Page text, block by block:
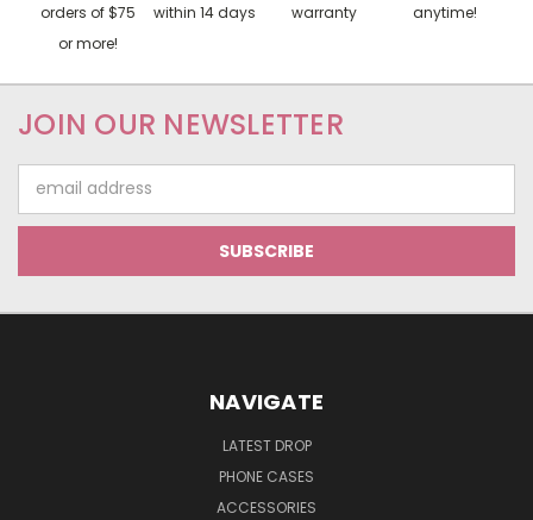
orders of $75
or more!
within 14 days
warranty
anytime!
JOIN OUR NEWSLETTER
Address
NAVIGATE
LATEST DROP
PHONE CASES
ACCESSORIES